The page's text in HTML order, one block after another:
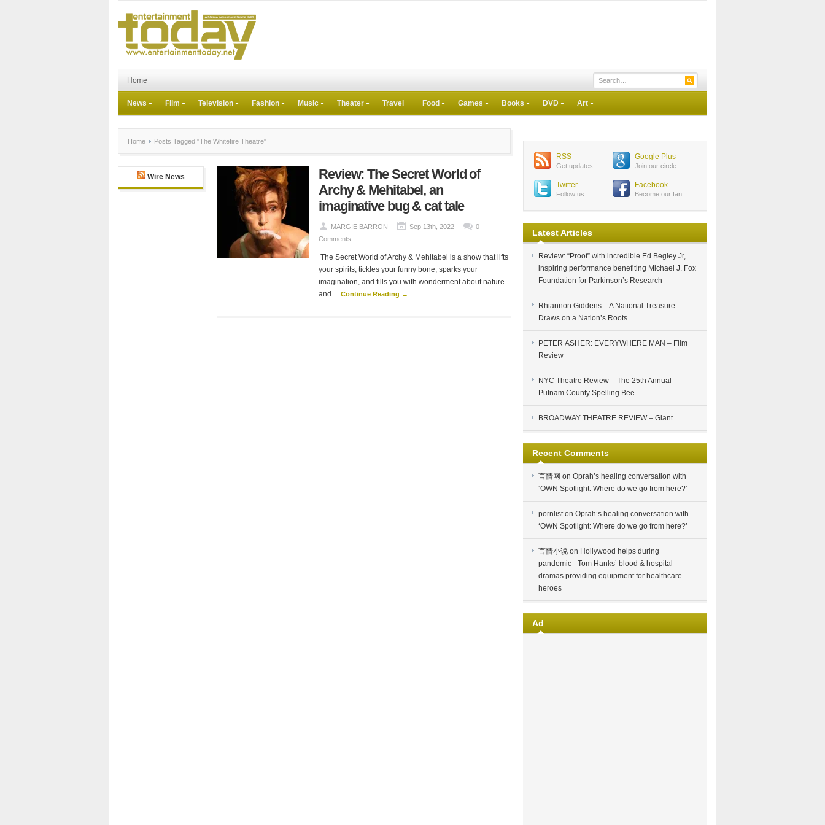
Home
News Film Television Fashion Music Theater Travel Food Games Books DVD Art
Home Posts Tagged "The Whitefire Theatre"
Wire News
Review: The Secret World of
Archy & Mehitabel, an
imaginative bug & cat tale
MARGIE BARRON Sep 13th, 2022
0
Comments
The Secret World of Archy & Mehitabel is a show that lifts
your spirits, tickles your funny bone, sparks your
imagination, and fills you with wonderment about nature
and ... Continue Reading →
RSS
Get updates
Google Plus
Join our circle
Twitter
Follow us
Facebook
Become our fan
Latest Articles
Review: “Proof” with incredible Ed Begley Jr,
inspiring performance benefiting Michael J. Fox
Foundation for Parkinson’s Research
Rhiannon Giddens – A National Treasure
Draws on a Nation’s Roots
PETER ASHER: EVERYWHERE MAN – Film
Review
NYC Theatre Review – The 25th Annual
Putnam County Spelling Bee
BROADWAY THEATRE REVIEW – Giant
Recent Comments
言情网 on Oprah’s healing conversation with
‘OWN Spotlight: Where do we go from here?’
pornliston Oprah’s healing conversation with
‘OWN Spotlight: Where do we go from here?’
言情小说 on Hollywood helps during
pandemic– Tom Hanks’ blood & hospital
dramas providing equipment for healthcare
heroes
Ad